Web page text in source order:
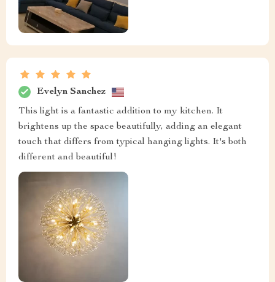
Evelyn Sanchez
This light is a fantastic addition to my kitchen. It
brightens up the space beautifully, adding an elegant
touch that differs from typical hanging lights. It's both
different and beautiful!